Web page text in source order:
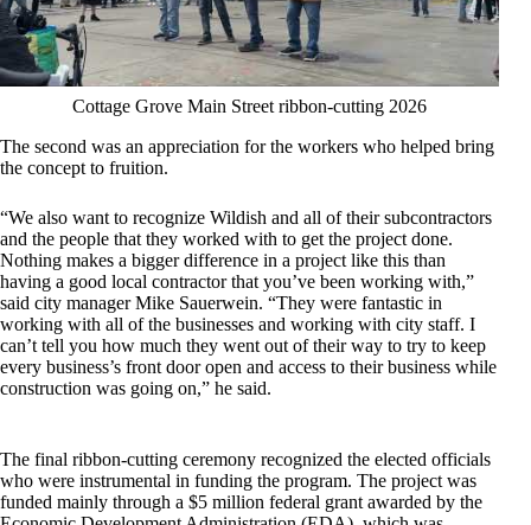
Cottage Grove Main Street ribbon-cutting 2026
The second was an appreciation for the workers who helped bring
the concept to fruition.
“We also want to recognize Wildish and all of their subcontractors
and the people that they worked with to get the project done.
Nothing makes a bigger difference in a project like this than
having a good local contractor that you’ve been working with,”
said city manager Mike Sauerwein. “They were fantastic in
working with all of the businesses and working with city staff. I
can’t tell you how much they went out of their way to try to keep
every business’s front door open and access to their business while
construction was going on,” he said.
The final ribbon-cutting ceremony recognized the elected officials
who were instrumental in funding the program. The project was
funded mainly through a $5 million federal grant awarded by the